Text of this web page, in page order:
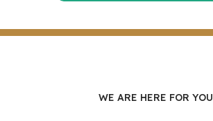
WE ARE HERE FOR YOU